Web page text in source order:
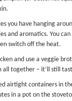
you have hanging
and aromatics. You
switch off the heat.
and use a veggie
together – it’ll still
airtight containers in
in a pot on the